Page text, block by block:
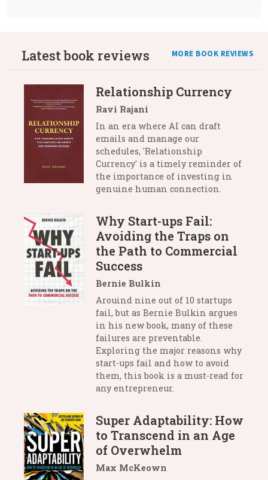
Latest book reviews MORE BOOK REVIEWS
Relationship Currency
Ravi Rajani
In an era where AI can draft
emails and manage our
schedules, 'Relationship
Currency' is a timely reminder of
the importance of investing in
genuine human connection.
Why Start-ups Fail:
Avoiding the Traps on
the Path to Commercial
Success
Bernie Bulkin
Arouind nine out of 10 startups
fail, but as Bernie Bulkin argues
in his new book, many of these
failures are preventable.
Exploring the major reasons why
start-ups fail and how to avoid
them, this book is a must-read for
any entrepreneur.
Super Adaptability: How
to Transcend in an Age
of Overwhelm
Max McKeown